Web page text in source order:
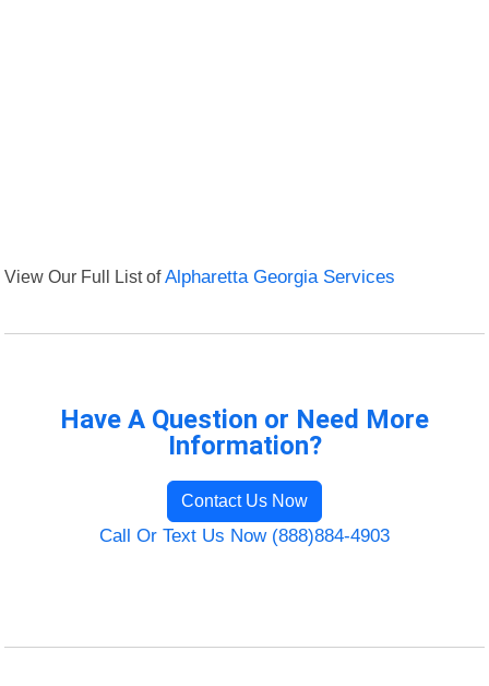
View Our Full List ofAlpharetta Georgia Services
Have A Question or Need More
Information?
Contact Us Now
Call Or Text Us Now (888)884-4903